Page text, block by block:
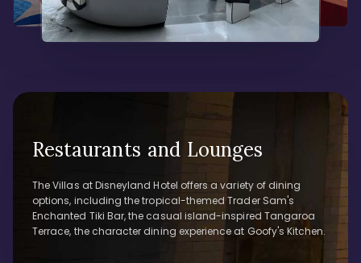
Restaurants and Lounges
The Villas at Disneyland Hotel offers a variety of dining
options, including the tropical-themed Trader Sam's
Enchanted Tiki Bar, the casual island-inspired Tangaroa
Terrace, the character dining experience at Goofy's Kitchen.